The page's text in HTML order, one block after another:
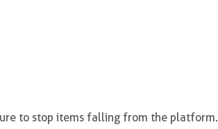
to stop items falling from the platform.